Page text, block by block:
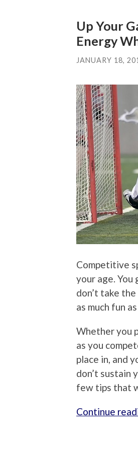
Up Your
Energy
JANUARY 18,
Competitive
your age.
don’t take
as much fun
Whether you
as you
place in, and
don’t sustain
few tips that
Continue